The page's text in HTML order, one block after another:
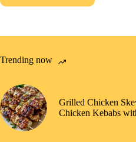
Trending now
Grilled Chicken
Chicken Kebabs